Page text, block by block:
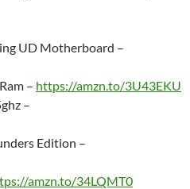
UD Motherboard –
– https://amzn.to/3U43EKU
–
Edition –
amzn.to/34LQMT0